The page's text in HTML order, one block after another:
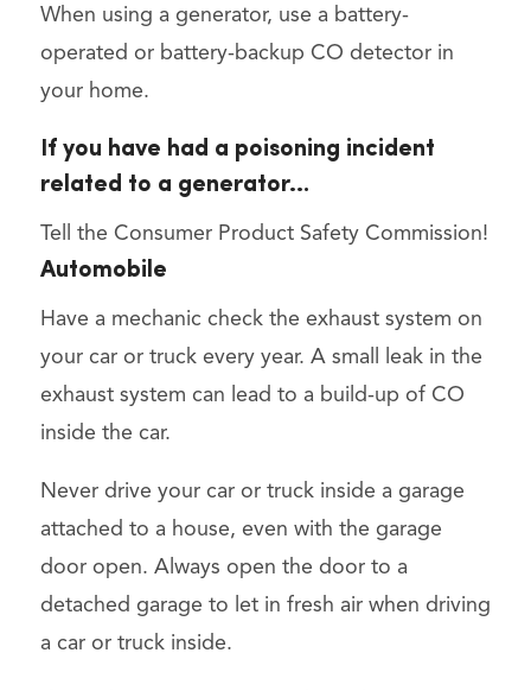
When using a generator, use a battery-
operated or battery-backup CO detector in
your home.
If you have had a poisoning incident
related to a generator…
Tell the Consumer Product Safety Commission!
Automobile
Have a mechanic check the exhaust system on
your car or truck every year. A small leak in the
exhaust system can lead to a build-up of CO
inside the car.
Never drive your car or truck inside a garage
attached to a house, even with the garage
door open. Always open the door to a
detached garage to let in fresh air when driving
a car or truck inside.